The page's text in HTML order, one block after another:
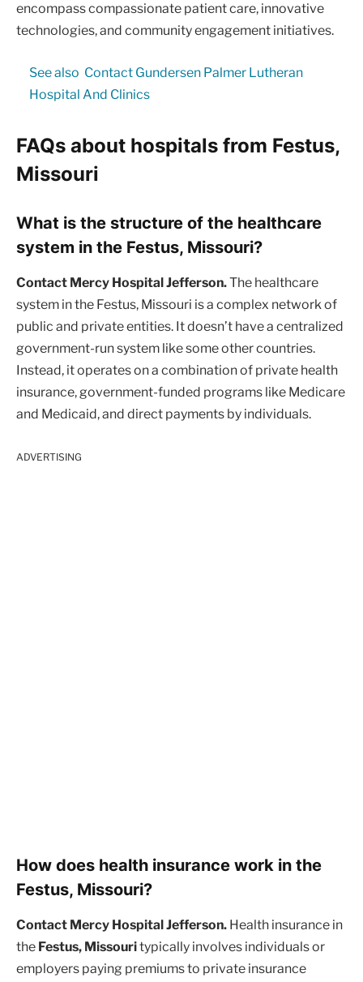
encompass compassionate patient care, innovative
technologies, and community engagement initiatives.
See also Contact Gundersen Palmer Lutheran
Hospital And Clinics
FAQs about hospitals from Festus,
Missouri
What is the structure of the healthcare
system in the Festus, Missouri?
Contact Mercy Hospital Jefferson.The healthcare
system in the Festus, Missouri is a complex network of
public and private entities. It doesn’t have a centralized
government-run system like some other countries.
Instead, it operates on a combination of private health
insurance, government-funded programs like Medicare
and Medicaid, and direct payments by individuals.
ADVERTISING
How does health insurance work in the
Festus, Missouri?
Contact Mercy Hospital Jefferson. Health insurance in
the Festus, Missouritypically involves individuals or
employers paying premiums to private insurance